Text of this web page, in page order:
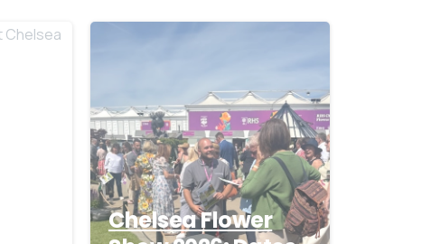
Chelsea Flower